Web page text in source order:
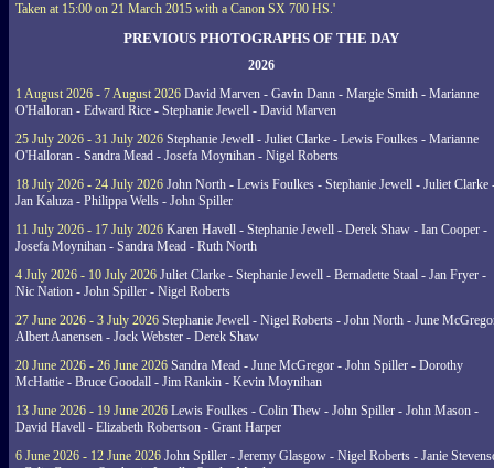
Taken at 15:00 on 21 March 2015 with a Canon SX 700 HS.'
PREVIOUS PHOTOGRAPHS OF THE DAY
2026
1 August 2026 - 7 August 2026 David Marven - Gavin Dann - Margie Smith - Marianne
O'Halloran - Edward Rice - Stephanie Jewell - David Marven
25 July 2026 - 31 July 2026 Stephanie Jewell - Juliet Clarke - Lewis Foulkes - Marianne
O'Halloran - Sandra Mead - Josefa Moynihan - Nigel Roberts
18 July 2026 - 24 July 2026 John North - Lewis Foulkes - Stephanie Jewell - Juliet Clarke
Jan Kaluza - Philippa Wells - John Spiller
11 July 2026 - 17 July 2026 Karen Havell - Stephanie Jewell - Derek Shaw - Ian Cooper -
Josefa Moynihan - Sandra Mead - Ruth North
4 July 2026 - 10 July 2026 Juliet Clarke - Stephanie Jewell - Bernadette Staal - Jan Fryer -
Nic Nation - John Spiller - Nigel Roberts
27 June 2026 - 3 July 2026 Stephanie Jewell - Nigel Roberts - John North - June
Albert Aanensen - Jock Webster - Derek Shaw
20 June 2026 - 26 June 2026 Sandra Mead - June McGregor - John Spiller - Dorothy
McHattie - Bruce Goodall - Jim Rankin - Kevin Moynihan
13 June 2026 - 19 June 2026 Lewis Foulkes - Colin Thew - John Spiller - John Mason -
David Havell - Elizabeth Robertson - Grant Harper
6 June 2026 - 12 June 2026 John Spiller - Jeremy Glasgow - Nigel Roberts - Janie